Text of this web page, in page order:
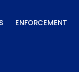
ENFORCEMENT